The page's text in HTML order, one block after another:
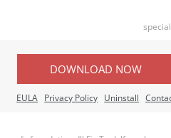
DOWNLOAD NOW
EULA Privacy Policy Uninstall